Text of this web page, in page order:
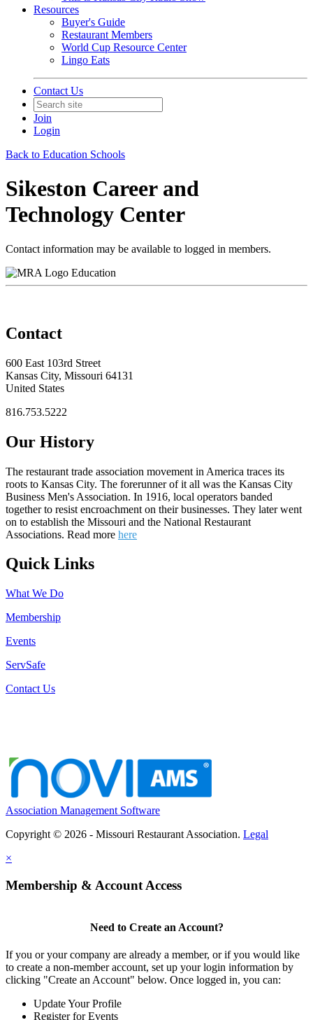
Resources
Buyer's Guide
Restaurant Members
World Cup Resource Center
Lingo Eats
Contact Us
Join
Login
Back to Education Schools
Sikeston Career and
Technology Center
Contact information may be available to logged in members.
Education
Contact
600 East 103rd Street
Kansas City, Missouri 64131
United States
816.753.5222
Our History
The restaurant trade association movement in America traces its
roots to Kansas City. The forerunner of it all was the Kansas City
Business Men's Association. In 1916, local operators banded
together to resist encroachment on their businesses. They later went
on to establish the Missouri and the National Restaurant
Associations. Read more here
Quick Links
What We Do
Membership
Events
ServSafe
Contact Us
Association Management Software
Copyright © 2026 - Missouri Restaurant Association. Legal
×
Membership & Account Access
Need to Create an Account?
If you or your company are already a member, or if you would like
to create a non-member account, set up your login information by
clicking "Create an Account" below. Once logged in, you can:
Update Your Profile
Register for Events